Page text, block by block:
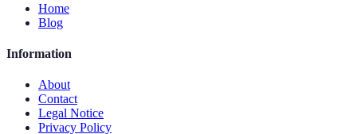
Home
Blog
Information
About
Contact
Legal Notice
Privacy Policy